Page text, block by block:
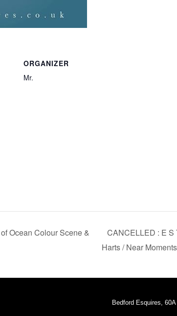
ORGANIZER
Mr.
Ocean Colour Scene &
CANCELLED : E S
Harts / Near
Bedford Esquires,